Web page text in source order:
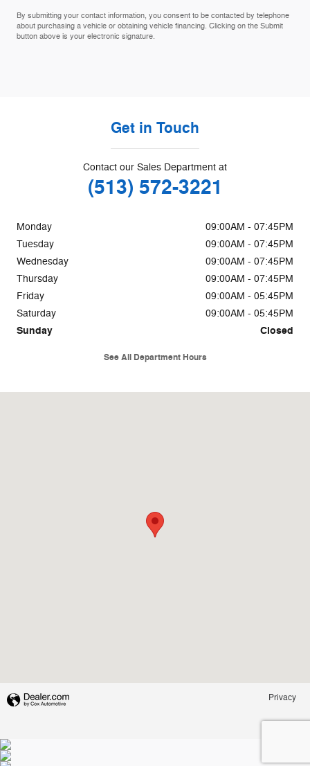
By submitting your contact information, you consent to be contacted by telephone
about purchasing a vehicle or obtaining vehicle financing. Clicking on the Submit
button above is your electronic signature.
Get in Touch
Contact our Sales Department at
(513) 572-3221
Monday
09:00AM - 07:45PM
Tuesday
09:00AM - 07:45PM
Wednesday
09:00AM - 07:45PM
Thursday
09:00AM - 07:45PM
Friday
09:00AM - 05:45PM
Saturday
09:00AM - 05:45PM
Sunday Closed
See All Department Hours
Privacy